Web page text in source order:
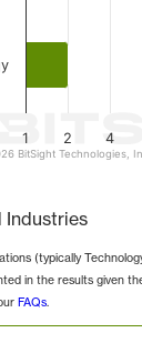
1 2 4
BitSight Technologies,
Industries
(typically
in the results given
FAQs.